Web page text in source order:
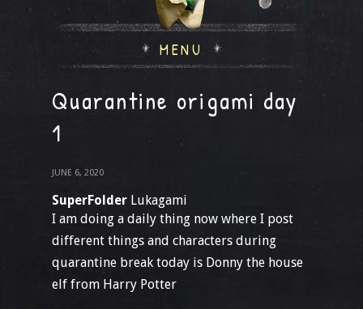
MENU
Quarantine origami day
1
JUNE 6, 2020
SuperFolder Lukagami
I am doing a daily thing now where I post
different things and characters during
quarantine break today is Donny the house
elf from Harry Potter